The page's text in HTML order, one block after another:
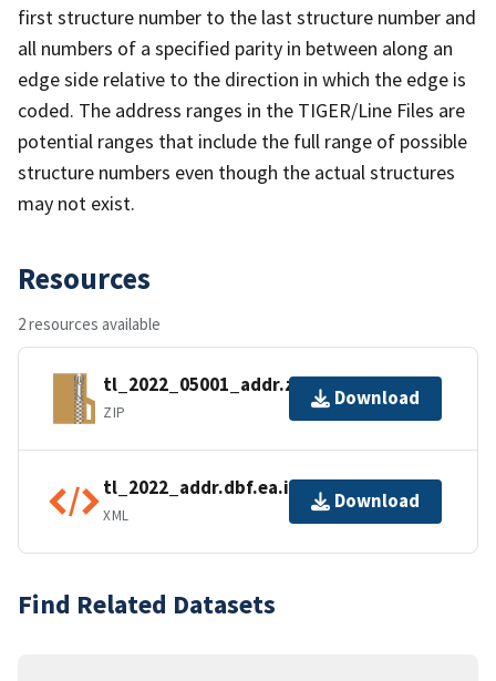
first structure number to the last structure number and
all numbers of a specified parity in between along an
edge side relative to the direction in which the edge is
coded. The address ranges in the TIGER/Line Files are
potential ranges that include the full range of possible
structure numbers even though the actual structures
may not exist.
Resources
2 resources available
tl_2022_05001_addr.zip
ZIP
Download
tl_2022_addr.dbf.ea.iso.xml
XML
Download
Find Related Datasets